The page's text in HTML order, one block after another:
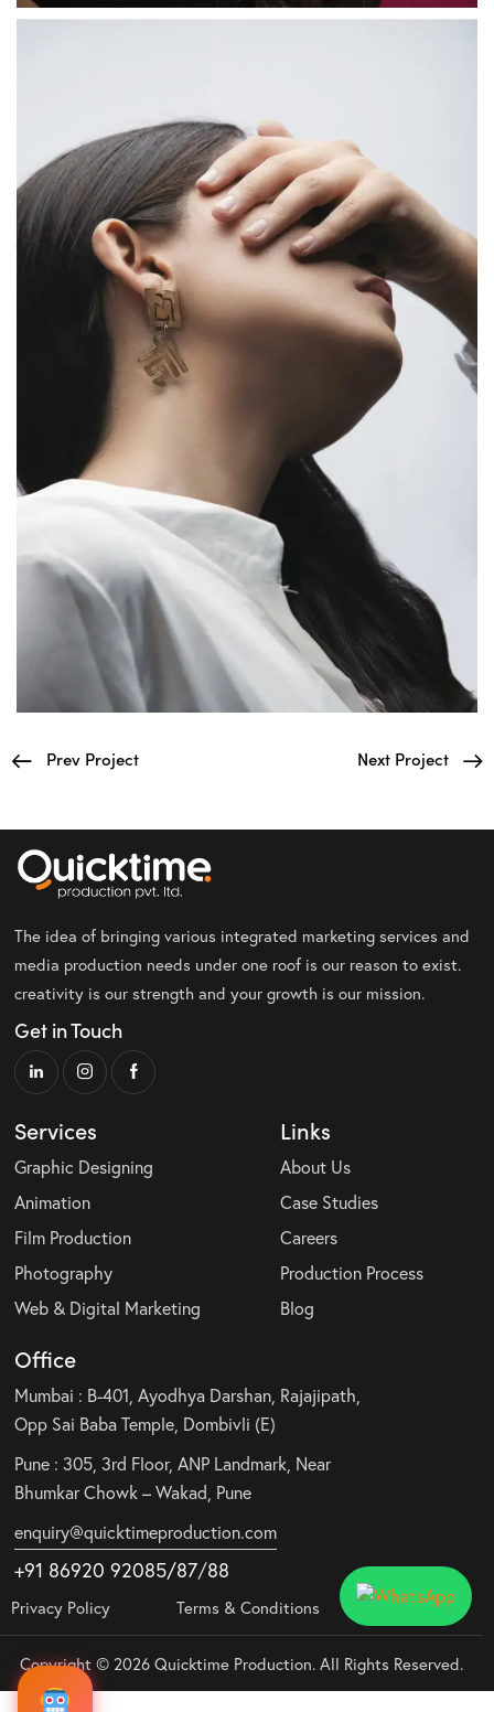
Prev Project Next Project
The idea of bringing various integrated marketing services and
media production needs under one roof is our reason to exist.
creativity is our strength and your growth is our mission.
Get in Touch
Services
Graphic Designing
Animation
Film Production
Photography
Web & Digital Marketing
Links
About Us
Case Studies
Careers
Production Process
Blog
Office
Mumbai : B-401, Ayodhya Darshan, Rajajipath,
Opp Sai Baba Temple, Dombivli (E)
Pune : 305, 3rd Floor, ANP Landmark, Near
Bhumkar Chowk – Wakad, Pune
enquiry@quicktimeproduction.com
+91 86920 92085/87/88
Privacy Policy Terms & Conditions
Copyright © 2026 Quicktime Production. All Rights Reserved.